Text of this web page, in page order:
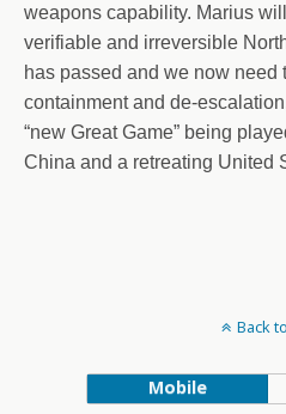
weapons capability. Marius
verifiable and irreversible
has passed and we now need
containment and de-
“new Great Game” being
China and a retreating United
Back
Mobile